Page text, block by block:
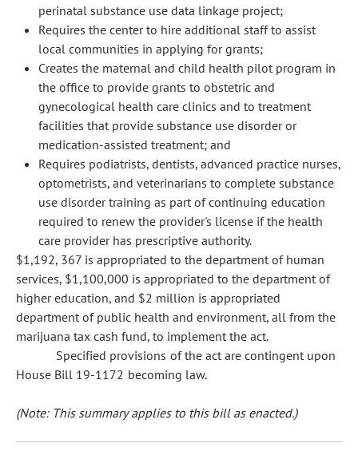
perinatal substance use data linkage project;
Requires the center to hire additional staff to assist
local communities in applying for grants;
Creates the maternal and child health pilot program in
the office to provide grants to obstetric and
gynecological health care clinics and to treatment
facilities that provide substance use disorder or
medication-assisted treatment; and
Requires podiatrists, dentists, advanced practice nurses,
optometrists, and veterinarians to complete substance
use disorder training as part of continuing education
required to renew the provider's license if the health
care provider has prescriptive authority.
$1,192, 367 is appropriated to the department of human
services, $1,100,000 is appropriated to the department of
higher education, and $2 million is appropriated
department of public health and environment, all from the
marijuana tax cash fund, to implement the act.
Specified provisions of the act are contingent upon
House Bill 19-1172 becoming law.
(Note: This summary applies to this bill as enacted.)